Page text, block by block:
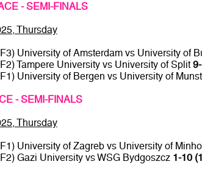
- SEMI-FINALS
Thursday
University of Amsterdam vs University of
Tampere University vs University of Split
University of Bergen vs University of
- SEMI-FINALS
Thursday
University of Zagreb vs University of Minho
Gazi University vs WSG Bydgoszcz 1-10